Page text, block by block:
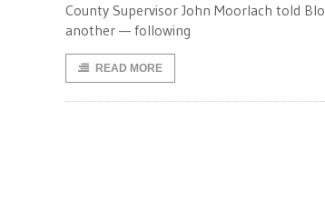
County Supervisor John Moorlach told
another — following
READ MORE